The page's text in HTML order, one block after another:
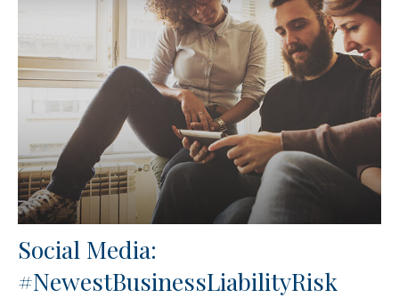
Social Media:
#NewestBusinessLiabilityRisk